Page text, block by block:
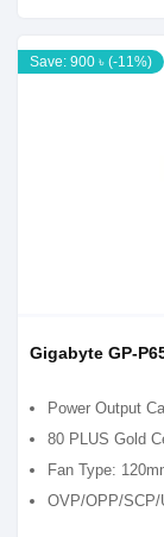
Save: 900 ৳ (-11%)
Gigabyte GP-
Power Output
80 PLUS Gold
Fan Type:
OVP/OPP/